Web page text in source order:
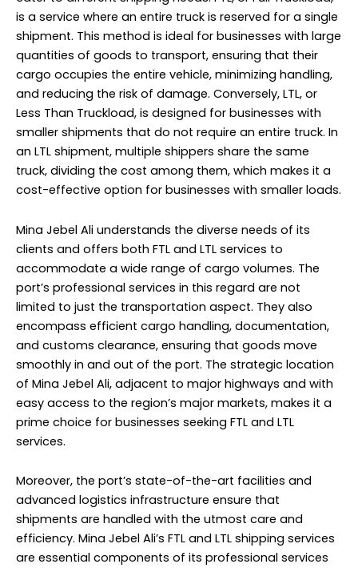
is a service where an entire truck is reserved for a single
shipment. This method is ideal for businesses with large
quantities of goods to transport, ensuring that their
cargo occupies the entire vehicle, minimizing handling,
and reducing the risk of damage. Conversely, LTL, or
Less Than Truckload, is designed for businesses with
smaller shipments that do not require an entire truck. In
an LTL shipment, multiple shippers share the same
truck, dividing the cost among them, which makes it a
cost-effective option for businesses with smaller loads.
Mina Jebel Ali understands the diverse needs of its
clients and offers both FTL and LTL services to
accommodate a wide range of cargo volumes. The
port’s professional services in this regard are not
limited to just the transportation aspect. They also
encompass efficient cargo handling, documentation,
and customs clearance, ensuring that goods move
smoothly in and out of the port. The strategic location
of Mina Jebel Ali, adjacent to major highways and with
easy access to the region’s major markets, makes it a
prime choice for businesses seeking FTL and LTL
services.
Moreover, the port’s state-of-the-art facilities and
advanced logistics infrastructure ensure that
shipments are handled with the utmost care and
efficiency. Mina Jebel Ali’s FTL and LTL shipping services
are essential components of its professional services